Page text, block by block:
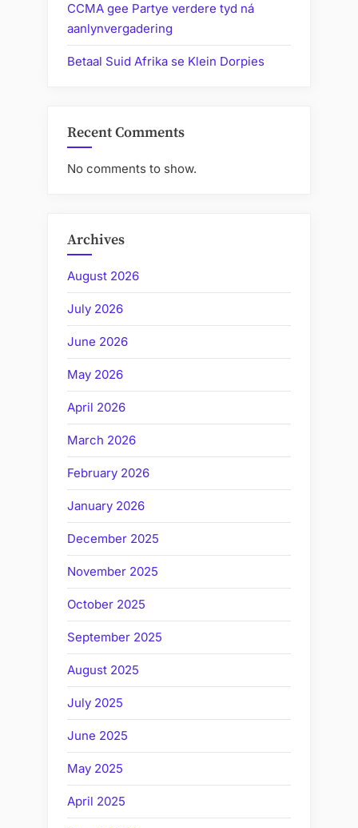
CCMA gee Partye verdere tyd ná
aanlynvergadering
Betaal Suid Afrika se Klein Dorpies
Recent Comments
No comments to show.
Archives
August 2026
July 2026
June 2026
May 2026
April 2026
March 2026
February 2026
January 2026
December 2025
November 2025
October 2025
September 2025
August 2025
July 2025
June 2025
May 2025
April 2025